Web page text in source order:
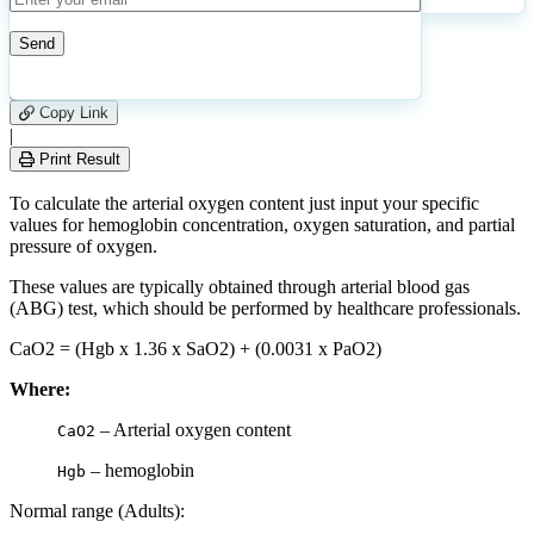
leave
this
field
empty.
7 Number of calculations
Copy Link
|
Print Result
To calculate the arterial oxygen content just input your specific
values for hemoglobin concentration, oxygen saturation, and partial
pressure of oxygen.
These values are typically obtained through arterial blood gas
(ABG) test, which should be performed by healthcare professionals.
CaO2 = (Hgb x 1.36 x SaO2) + (0.0031 x PaO2)
Where:
CaO2 – Arterial oxygen content
Hgb – hemoglobin
Normal range (Adults):